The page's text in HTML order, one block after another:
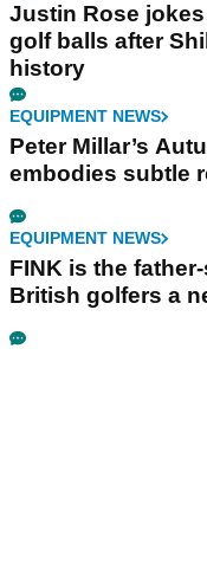
Justin Rose
golf balls after
history
EQUIPMENT NEWS
Peter Millar’s
embodies subtle
EQUIPMENT NEWS
FINK is the
British golfers a